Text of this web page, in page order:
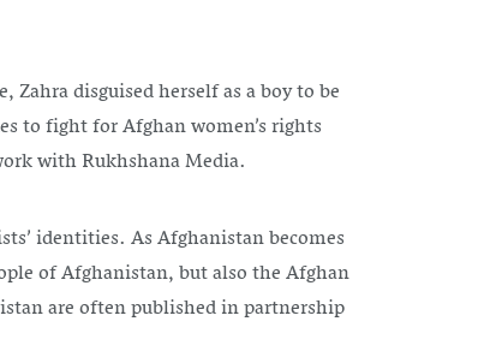
Zahra disguised herself as a boy to be
to fight for Afghan women’s rights
with Rukhshana Media.
identities. As Afghanistan becomes
of Afghanistan, but also the Afghan
are often published in partnership